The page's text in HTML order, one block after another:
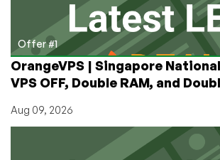
Maintain
the
Product
for
Its
Users
Offer #1
OrangeVPS | Singapore
VPS OFF, Double RAM, and
Aug 09, 2026